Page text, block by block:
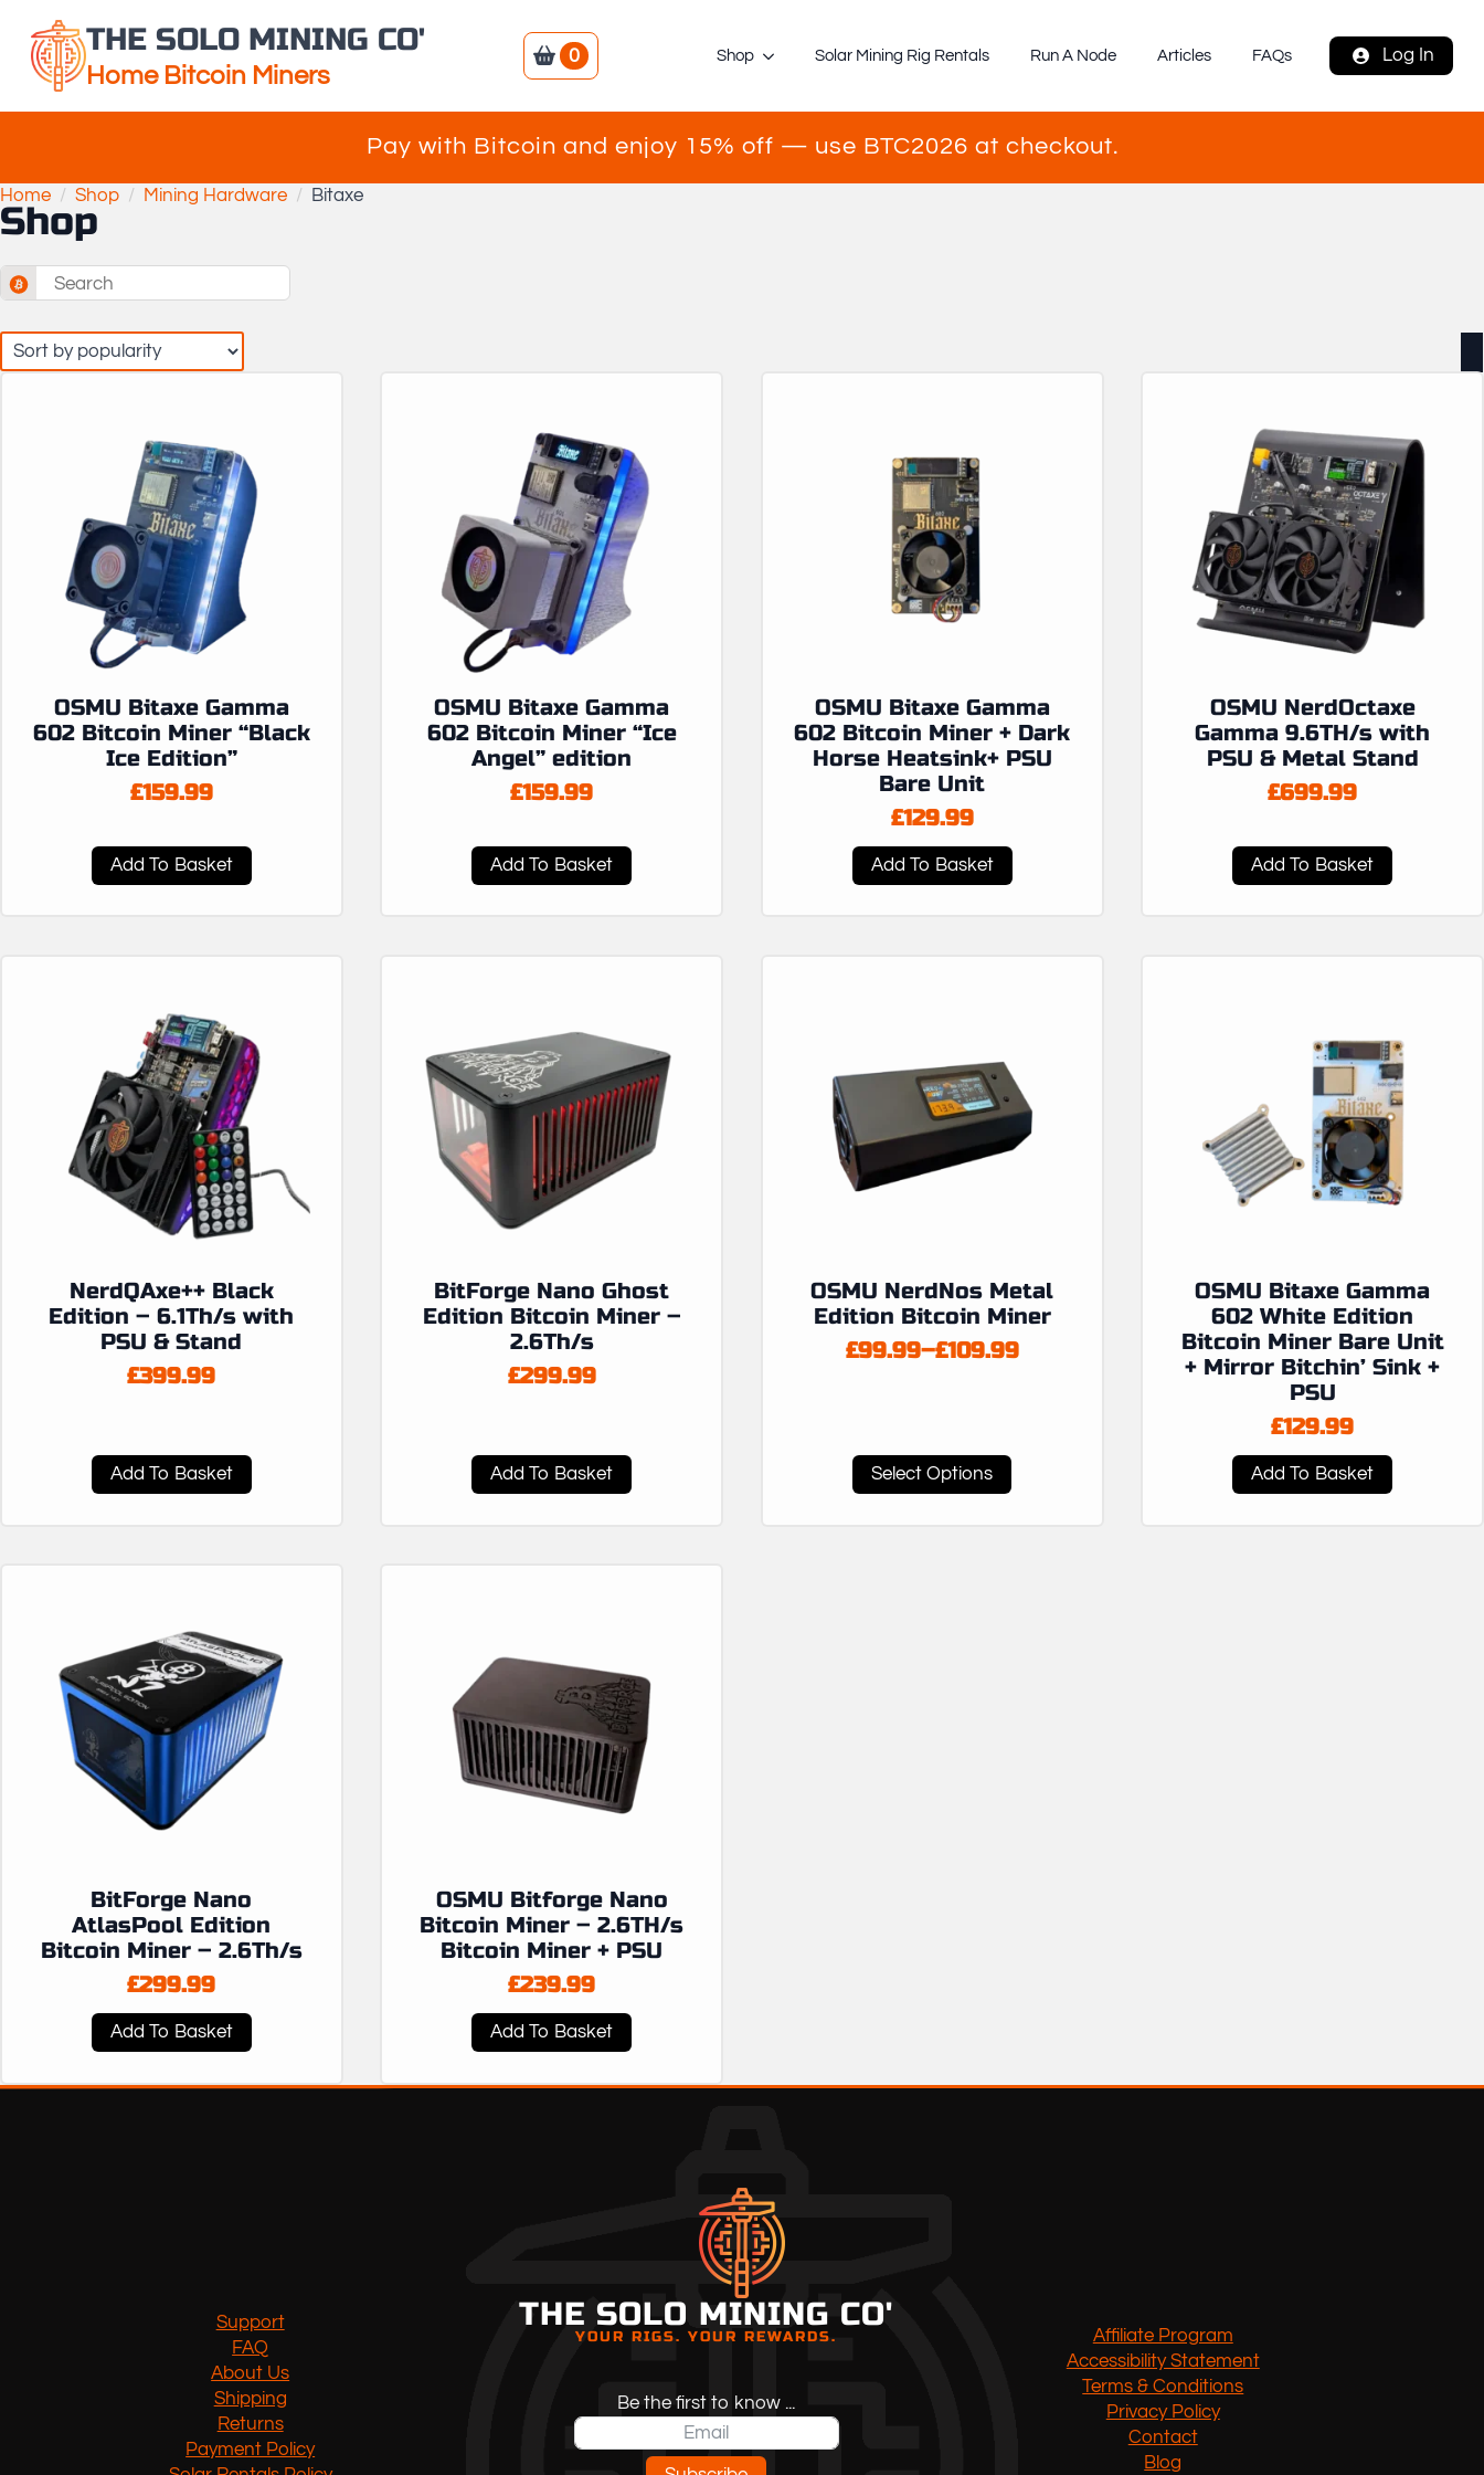
Pay with Bitcoin and enjoy 15% off — use BTC2026 at checkout.
THE SOLO MINING CO'
Home Bitcoin Miners
0 Shop Solar Mining Rig Rentals Run A Node Articles FAQs Log In
Home Shop Mining Hardware Bitaxe
Shop
Search
for:
OSMU Bitaxe Gamma
602 Bitcoin Miner “Black
Ice Edition”
£159.99
Add To Basket
OSMU Bitaxe Gamma
602 Bitcoin Miner “Ice
Angel” edition
£159.99
Add To Basket
OSMU Bitaxe Gamma
602 Bitcoin Miner + Dark
Horse Heatsink+ PSU
Bare Unit
£129.99
Add To Basket
OSMU NerdOctaxe
Gamma 9.6TH/s with
PSU & Metal Stand
£699.99
Add To Basket
NerdQAxe++ Black
Edition – 6.1Th/s with
PSU & Stand
£399.99
Add To Basket
BitForge Nano Ghost
Edition Bitcoin Miner –
2.6Th/s
£299.99
Add To Basket
OSMU NerdNos Metal
Edition Bitcoin Miner
£99.99–£109.99
Price
£109.99
Select Options
This
product
OSMU Bitaxe Gamma
602 White Edition
Bitcoin Miner Bare Unit
+ Mirror Bitchin’ Sink +
PSU
£129.99
Add To Basket
BitForge Nano
AtlasPool Edition
Bitcoin Miner – 2.6Th/s
£299.99
Add To Basket
OSMU Bitforge Nano
Bitcoin Miner – 2.6TH/s
Bitcoin Miner + PSU
£239.99
Add To Basket
Support
FAQ
About Us
Shipping
Returns
Payment Policy
THE SOLO MINING CO'
YOUR RIGS. YOUR REWARDS.
Be the first to know ...
Affiliate Program
Accessibility Statement
Terms & Conditions
Privacy Policy
Contact
Blog